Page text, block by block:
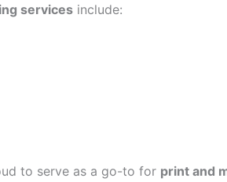
services include:
to serve as a go-to for print and